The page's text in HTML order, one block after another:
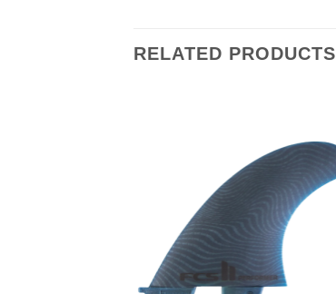
RELATED PRODUCTS